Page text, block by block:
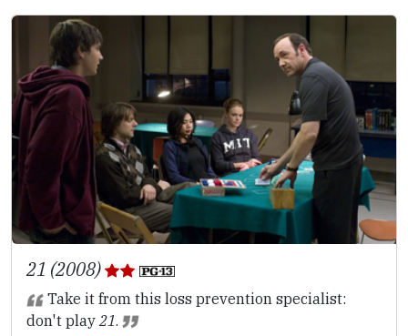
21 (2008)
Take it from this loss prevention specialist:
don't play 21.